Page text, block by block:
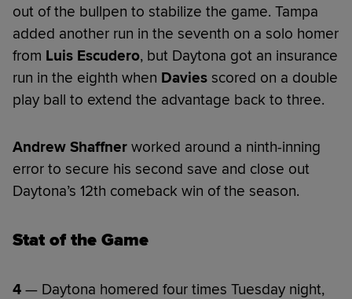
out of the bullpen to stabilize the game. Tampa
added another run in the seventh on a solo homer
from Luis Escudero, but Daytona got an insurance
run in the eighth when Davies scored on a double
play ball to extend the advantage back to three.
Andrew Shaffner worked around a ninth-inning
error to secure his second save and close out
Daytona’s 12th comeback win of the season.
Stat of the Game
4 — Daytona homered four times Tuesday night,